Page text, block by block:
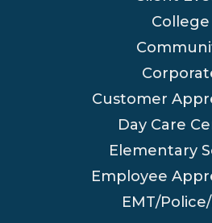
College
Customer
Day Care
Elementary
Employee
EMT/